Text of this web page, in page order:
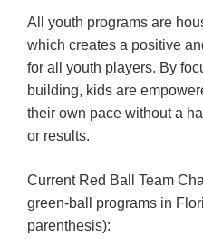
All youth programs are
which creates a positive
for all youth players. By
building, kids are
their own pace without a
or results.
Current Red Ball Team
green-ball programs in
parenthesis):